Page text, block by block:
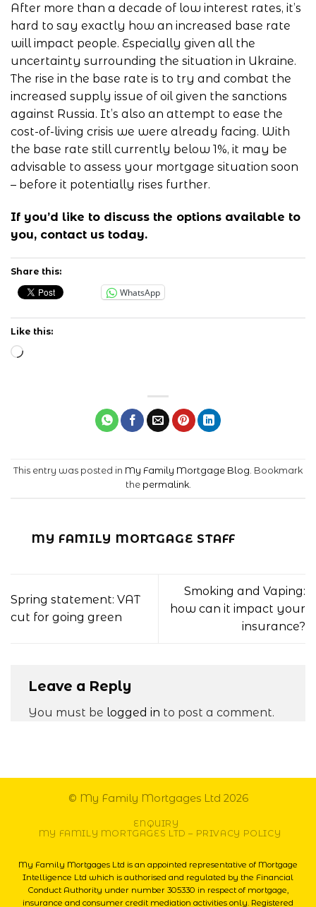
After more than a decade of low interest rates, it’s
hard to say exactly how an increased base rate
will impact people. Especially given all the
uncertainty surrounding the situation in Ukraine.
The rise in the base rate is to try and combat the
increased supply issue of oil given the sanctions
against Russia. It’s also an attempt to ease the
cost-of-living crisis we were already facing. With
the base rate still currently below 1%, it may be
advisable to assess your mortgage situation soon
– before it potentially rises further.
If you’d like to discuss the options available to
you, contact us today.
Share this:
WhatsApp
Like this:
Loading…
This entry was posted in My Family Mortgage Blog . Bookmark
the permalink.
MY FAMILY MORTGAGE STAFF
Spring statement: VAT
cut for going green
Smoking and Vaping:
how can it impact your
insurance?
Leave a Reply
You must be logged in to post a comment.
© My Family Mortgages Ltd 2026
ENQUIRY
MY FAMILY MORTGAGES LTD – PRIVACY POLICY
My Family Mortgages Ltd is an appointed representative of Mortgage
Intelligence Ltd which is authorised and regulated by the Financial
Conduct Authority under number 305330 in respect of mortgage,
insurance and consumer credit mediation activities only. Registered